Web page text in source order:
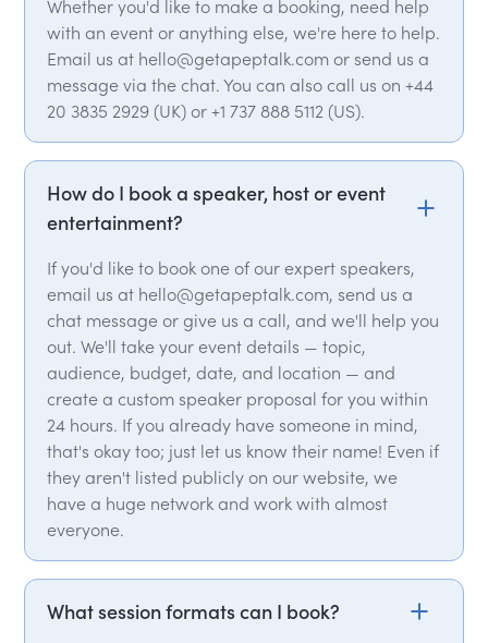
Whether you'd like to make a booking, need help
with an event or anything else, we're here to help.
Email us at hello@getapeptalk.com or send us a
message via the chat. You can also call us on +44
20 3835 2929 (UK) or +1 737 888 5112 (US).
How do I book a speaker, host or event
entertainment?
If you'd like to book one of our expert speakers,
email us at hello@getapeptalk.com, send us a
chat message or give us a call, and we'll help you
out. We'll take your event details — topic,
audience, budget, date, and location — and
create a custom speaker proposal for you within
24 hours. If you already have someone in mind,
that's okay too; just let us know their name! Even if
they aren't listed publicly on our website, we
have a huge network and work with almost
everyone.
What session formats can I book?